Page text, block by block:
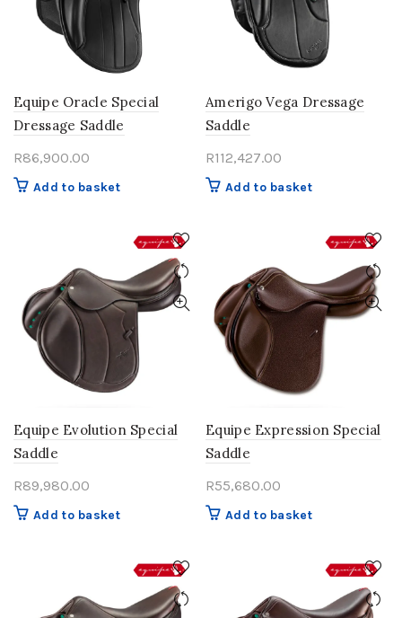
Equipe Oracle Special
Dressage Saddle
R86,900.00
Add to basket
Amerigo Vega Dressage
Saddle
R112,427.00
Add to basket
Equipe Evolution Special
Saddle
R89,980.00
Add to basket
Equipe Expression Special
Saddle
R55,680.00
Add to basket